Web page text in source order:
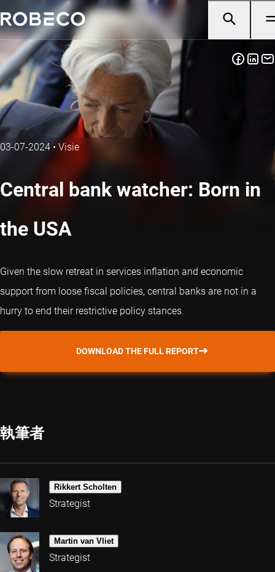
03-07-2024 • Visie
Central bank watcher: Born in
the USA
Given the slow retreat in services inflation and economic
support from loose fiscal policies, central banks are not in a
hurry to end their restrictive policy stances.
DOWNLOAD THE FULL REPORT
執筆者
Rikkert Scholten
Strategist
Martin van Vliet
Strategist